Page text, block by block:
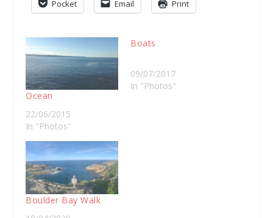
Pocket Email Print
Ocean
22/06/2015
In "Photos"
Boats
09/07/2017
In "Photos"
Boulder Bay Walk